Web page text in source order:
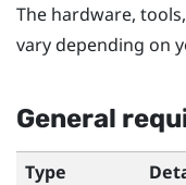
The hardware,
vary depending on
General
Type